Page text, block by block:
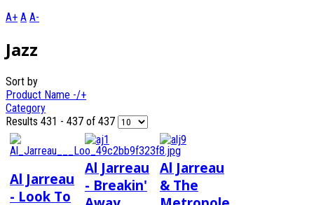
A+ A A-
Jazz
Sort by
Product Name -/+
Category
Results 431 - 437 of 437
Al Jarreau
- Look To
Al Jarreau
- Breakin'
Al Jarreau
& The